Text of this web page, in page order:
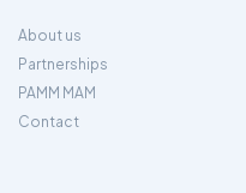
About us
Partnerships
PAMM MAM
Contact